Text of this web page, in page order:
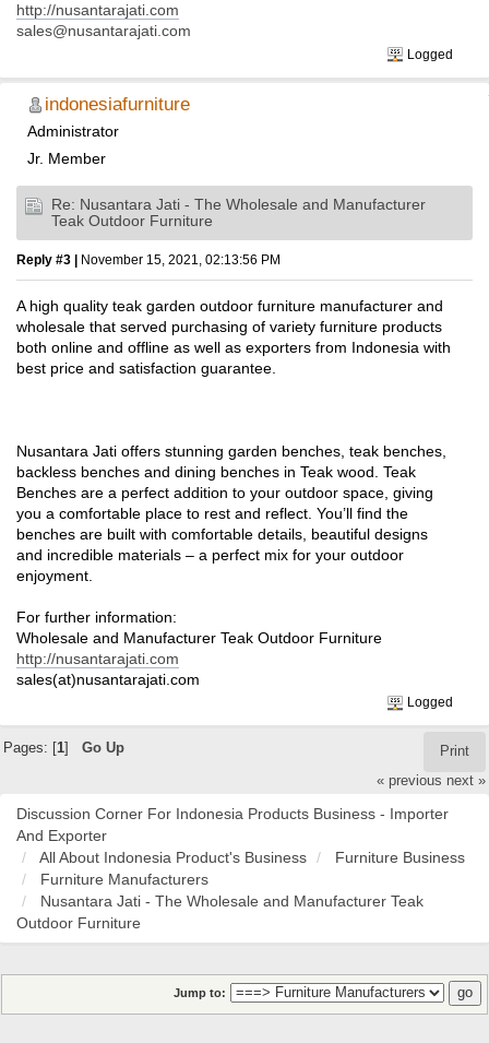
http://nusantarajati.com
sales@nusantarajati.com
Logged
indonesiafurniture
Administrator
Jr. Member
Re: Nusantara Jati - The Wholesale and Manufacturer
Teak Outdoor Furniture
Reply #3 | November 15, 2021, 02:13:56 PM
A high quality teak garden outdoor furniture manufacturer and
wholesale that served purchasing of variety furniture products
both online and offline as well as exporters from Indonesia with
best price and satisfaction guarantee.
Nusantara Jati offers stunning garden benches, teak benches,
backless benches and dining benches in Teak wood. Teak
Benches are a perfect addition to your outdoor space, giving
you a comfortable place to rest and reflect. You’ll find the
benches are built with comfortable details, beautiful designs
and incredible materials – a perfect mix for your outdoor
enjoyment.
For further information:
Wholesale and Manufacturer Teak Outdoor Furniture
http://nusantarajati.com
sales(at)nusantarajati.com
Logged
Print
Pages: [ 1] Go Up
« previous next »
Discussion Corner For Indonesia Products Business - Importer
And Exporter
All About Indonesia Product's Business
Furniture Business
Furniture Manufacturers
Nusantara Jati - The Wholesale and Manufacturer Teak
Outdoor Furniture
Jump to: